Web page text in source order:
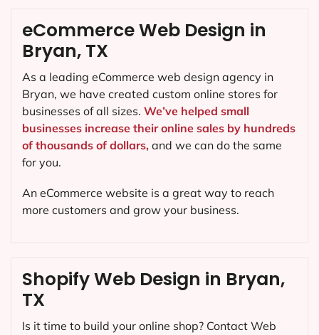
Shopify Web Design in Bryan,
TX
Is it time to build your online shop? Contact Web
eCommerce Web Design in
Bryan, TX
As a leading eCommerce web design agency in
Bryan, we have created custom online stores for
businesses of all sizes. We’ve helped small
businesses increase their online sales by hundreds
of thousands of dollars, and we can do the same
for you.
An eCommerce website is a great way to reach
more customers and grow your business.